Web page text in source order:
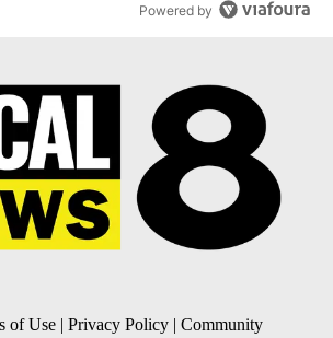
Powered by
of Use | Privacy Policy | Community